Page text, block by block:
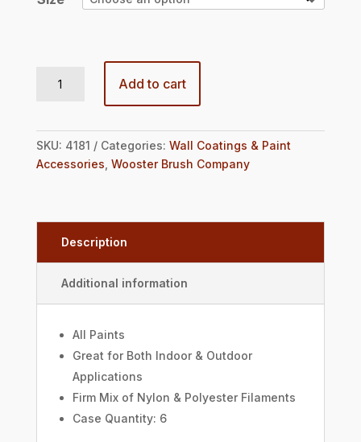
Add to cart
SKU: 4181 Categories: Wall Coatings & Paint
Accessories, Wooster Brush Company
Description
Additional information
All Paints
Great for Both Indoor & Outdoor
Applications
Firm Mix of Nylon & Polyester Filaments
Case Quantity: 6